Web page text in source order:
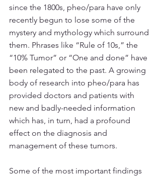
since the 1800s, pheo/para have only
recently begun to lose some of the
mystery and mythology which surround
them. Phrases like “Rule of 10s,” the
“10% Tumor” or “One and done” have
been relegated to the past. A growing
body of research into pheo/para has
provided doctors and patients with
new and badly-needed information
which has, in turn, had a profound
effect on the diagnosis and
management of these tumors.
Some of the most important findings